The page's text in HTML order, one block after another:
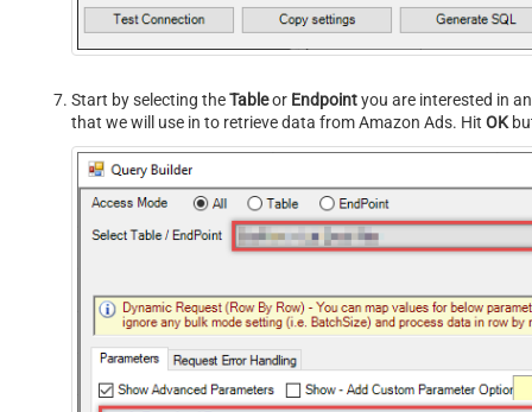
Start by selecting theTableor Endpointyou are interested in
that we will use in to retrieve data from Amazon Ads. Hit OK